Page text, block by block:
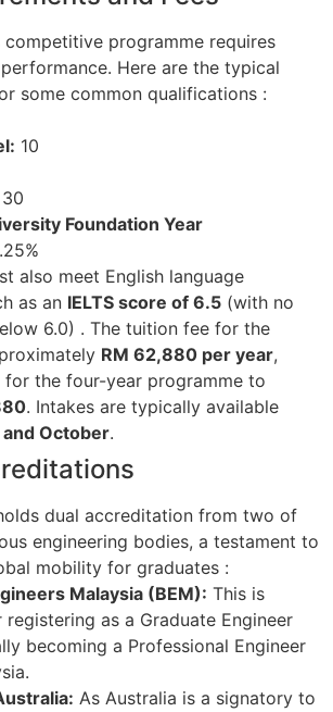
programme requires
Here are the typical
some common qualifications :
10
30
Foundation Year
also meet English language
as an IELTS score of 6.5 (with no
6.0) . The tuition fee for the
RM 62,880 per year,
the four-year programme to
. Intakes are typically available
and October.
dual accreditation from two of
engineering bodies, a testament to
mobility for graduates :
Malaysia (BEM): This is
as a Graduate Engineer
becoming a Professional Engineer
As Australia is a signatory to